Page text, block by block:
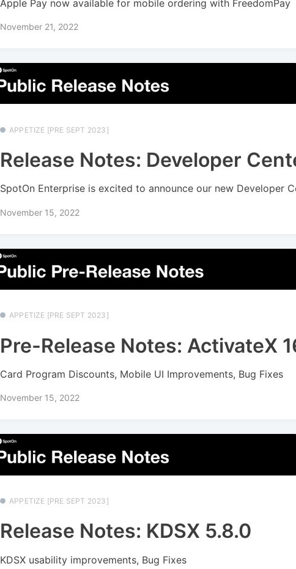
Apple Pay now available for mobile ordering with FreedomPay
November 21, 2022
APPETIZE [PRE SEPT 2023]
Release Notes: Developer
SpotOn Enterprise is excited to announce our new Developer
November 15, 2022
APPETIZE [PRE SEPT 2023]
Pre-Release Notes: ActivateX
Card Program Discounts, Mobile UI Improvements, Bug Fixes
November 15, 2022
APPETIZE [PRE SEPT 2023]
Release Notes: KDSX 5.8.0
KDSX usability improvements, Bug Fixes